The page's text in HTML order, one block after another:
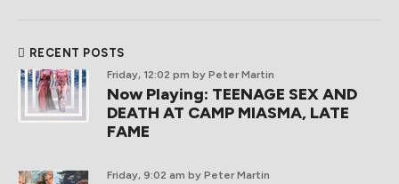
RECENT POSTS
Friday, 12:02 pm by Peter Martin
Now Playing: TEENAGE SEX AND
DEATH AT CAMP MIASMA, LATE
FAME
Friday, 9:02 am by Peter Martin